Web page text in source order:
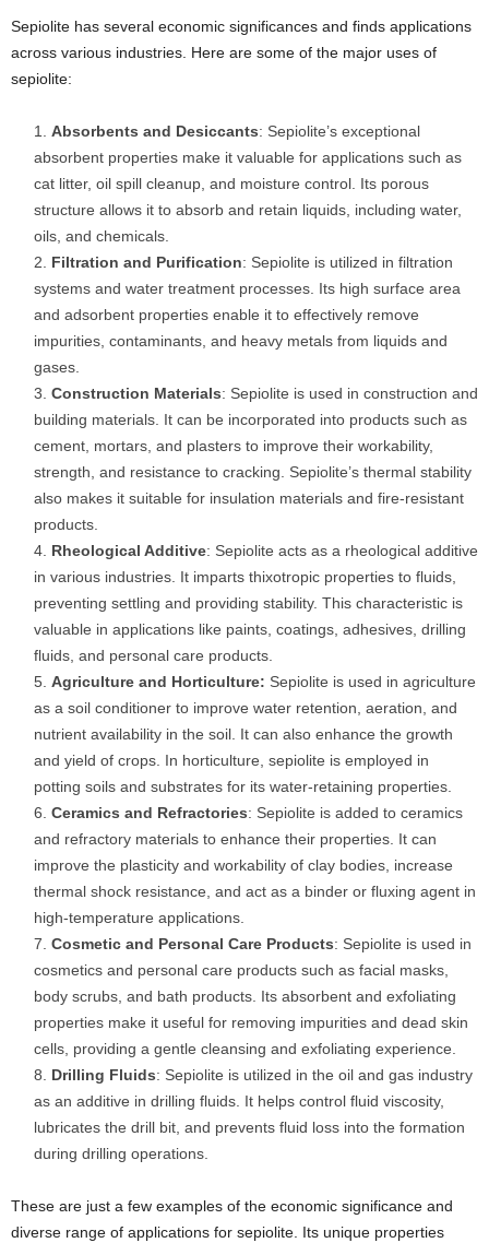
Sepiolite has several economic significances and finds applications
across various industries. Here are some of the major uses of
sepiolite:
Absorbents and Desiccants: Sepiolite’s exceptional
absorbent properties make it valuable for applications such as
cat litter, oil spill cleanup, and moisture control. Its porous
structure allows it to absorb and retain liquids, including water,
oils, and chemicals.
Filtration and Purification: Sepiolite is utilized in filtration
systems and water treatment processes. Its high surface area
and adsorbent properties enable it to effectively remove
impurities, contaminants, and heavy metals from liquids and
gases.
Construction Materials: Sepiolite is used in construction and
building materials. It can be incorporated into products such as
cement, mortars, and plasters to improve their workability,
strength, and resistance to cracking. Sepiolite’s thermal stability
also makes it suitable for insulation materials and fire-resistant
products.
Rheological Additive: Sepiolite acts as a rheological additive
in various industries. It imparts thixotropic properties to fluids,
preventing settling and providing stability. This characteristic is
valuable in applications like paints, coatings, adhesives, drilling
fluids, and personal care products.
Agriculture and Horticulture: Sepiolite is used in agriculture
as a soil conditioner to improve water retention, aeration, and
nutrient availability in the soil. It can also enhance the growth
and yield of crops. In horticulture, sepiolite is employed in
potting soils and substrates for its water-retaining properties.
Ceramics and Refractories: Sepiolite is added to ceramics
and refractory materials to enhance their properties. It can
improve the plasticity and workability of clay bodies, increase
thermal shock resistance, and act as a binder or fluxing agent in
high-temperature applications.
Cosmetic and Personal Care Products: Sepiolite is used in
cosmetics and personal care products such as facial masks,
body scrubs, and bath products. Its absorbent and exfoliating
properties make it useful for removing impurities and dead skin
cells, providing a gentle cleansing and exfoliating experience.
Drilling Fluids: Sepiolite is utilized in the oil and gas industry
as an additive in drilling fluids. It helps control fluid viscosity,
lubricates the drill bit, and prevents fluid loss into the formation
during drilling operations.
These are just a few examples of the economic significance and
diverse range of applications for sepiolite. Its unique properties